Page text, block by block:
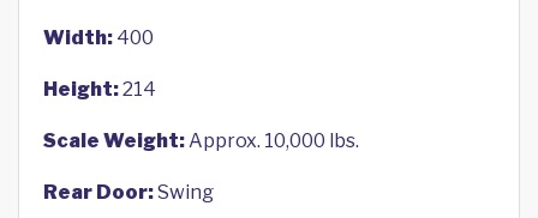
Width: 400
Height:214
Scale Weight:Approx. 10,000 lbs.
Rear Door:Swing